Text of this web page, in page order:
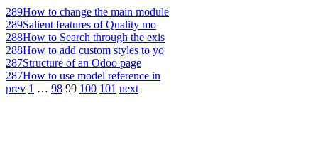
289How to change the main module
289Salient features of Quality mo
288How to Search through the exis
288How to add custom styles to yo
287Structure of an Odoo page
287How to use model reference in
prev 1 … 98 99 100 101 next